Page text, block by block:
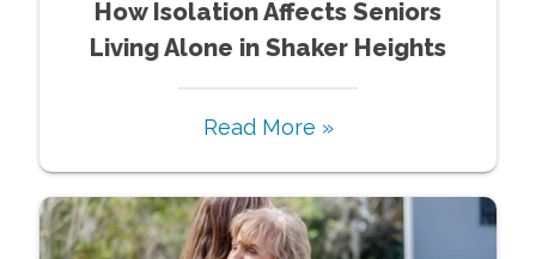
How Isolation Affects Seniors
Living Alone in Shaker Heights
Read More »